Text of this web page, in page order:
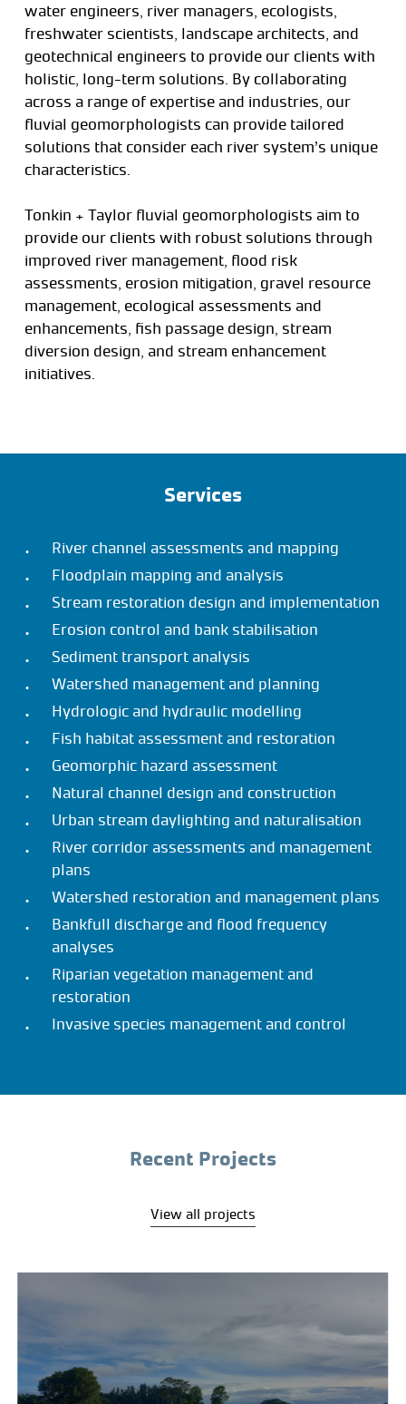
water engineers, river managers, ecologists,
freshwater scientists, landscape architects, and
geotechnical engineers to provide our clients with
holistic, long-term solutions. By collaborating
across a range of expertise and industries, our
fluvial geomorphologists can provide tailored
solutions that consider each river system’s unique
characteristics.
Tonkin + Taylor fluvial geomorphologists aim to
provide our clients with robust solutions through
improved river management, flood risk
assessments, erosion mitigation, gravel resource
management, ecological assessments and
enhancements, fish passage design, stream
diversion design, and stream enhancement
initiatives.
Services
River channel assessments and mapping
Floodplain mapping and analysis
Stream restoration design and implementation
Erosion control and bank stabilisation
Sediment transport analysis
Watershed management and planning
Hydrologic and hydraulic modelling
Fish habitat assessment and restoration
Geomorphic hazard assessment
Natural channel design and construction
Urban stream daylighting and naturalisation
River corridor assessments and management
plans
Watershed restoration and management plans
Bankfull discharge and flood frequency
analyses
Riparian vegetation management and
restoration
Invasive species management and control
Recent Projects
View all projects